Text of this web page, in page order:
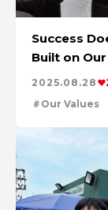
Success
Built on
2025.08.28
Our Values